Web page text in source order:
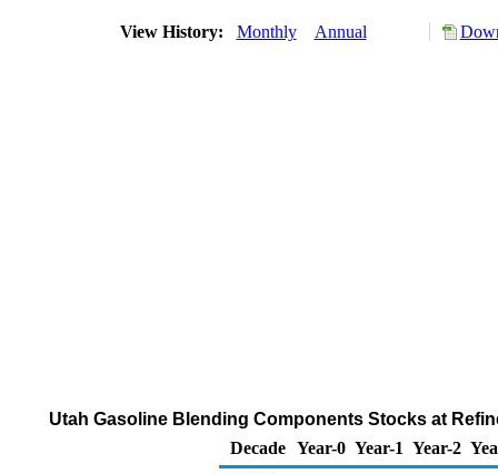
View History: Monthly Annual
Utah Gasoline Blending Components Stocks at
Decade Year-0 Year-1 Year-2